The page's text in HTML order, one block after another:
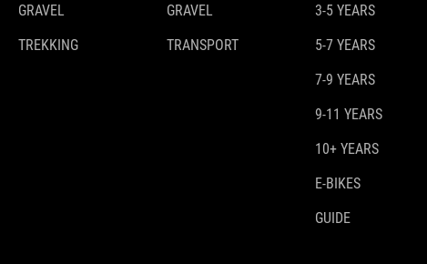
GRAVEL
TREKKING
GRAVEL
TRANSPORT
3-5 YEARS
5-7 YEARS
7-9 YEARS
9-11 YEARS
10+ YEARS
E-BIKES
GUIDE